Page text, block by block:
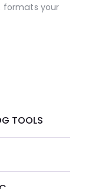
formats your
TOOLS